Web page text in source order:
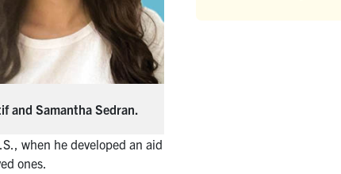
and Samantha Sedran.
when he developed an aid
ones.